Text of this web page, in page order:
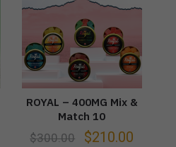
ROYAL – 400MG Mix &
Match 10
$300.00 $210.00